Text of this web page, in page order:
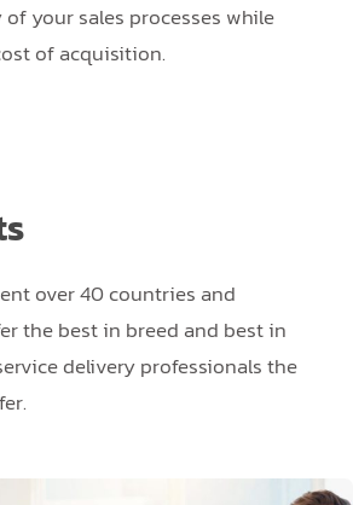
your sales processes while
of acquisition.
over 40 countries and
the best in breed and best in
delivery professionals the